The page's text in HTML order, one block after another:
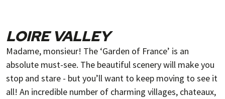
LOIRE VALLEY
Madame, monsieur! The ‘Garden of France’ is an
absolute must-see. The beautiful scenery will make you
stop and stare - but you’ll want to keep moving to see it
all! An incredible number of charming villages, chateaux,